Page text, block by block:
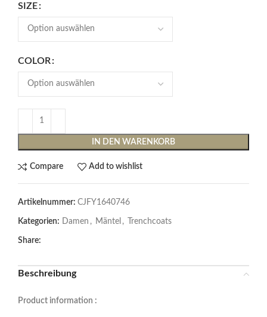
SIZE
COLOR
IN DEN WARENKORB
Compare Add to wishlist
Artikelnummer: CJFY1640746
Kategorien: Damen , Mäntel , Trenchcoats
Share:
Beschreibung
Product information :